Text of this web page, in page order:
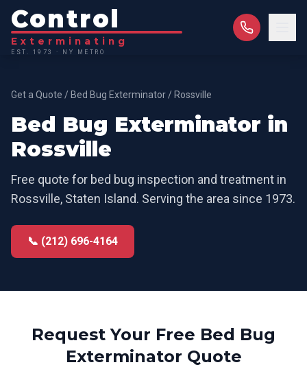
Control
Exterminating
EST. 1973 · NY METRO
Get a Quote / Bed Bug Exterminator / Rossville
Bed Bug Exterminator in
Rossville
Free quote for bed bug inspection and treatment in
Rossville, Staten Island. Serving the area since 1973.
📞 (212) 696-4164
Request Your Free Bed Bug
Exterminator Quote